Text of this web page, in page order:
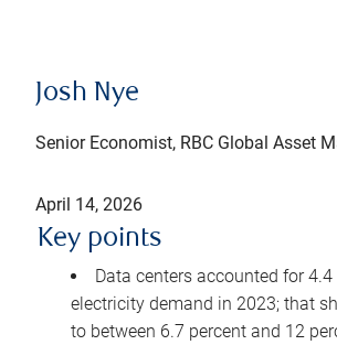
Josh Nye
Senior Economist, RBC Global Asset
April 14, 2026
Key points
Data centers accounted for 4.4
electricity demand in 2023; that
to between 6.7 percent and 12